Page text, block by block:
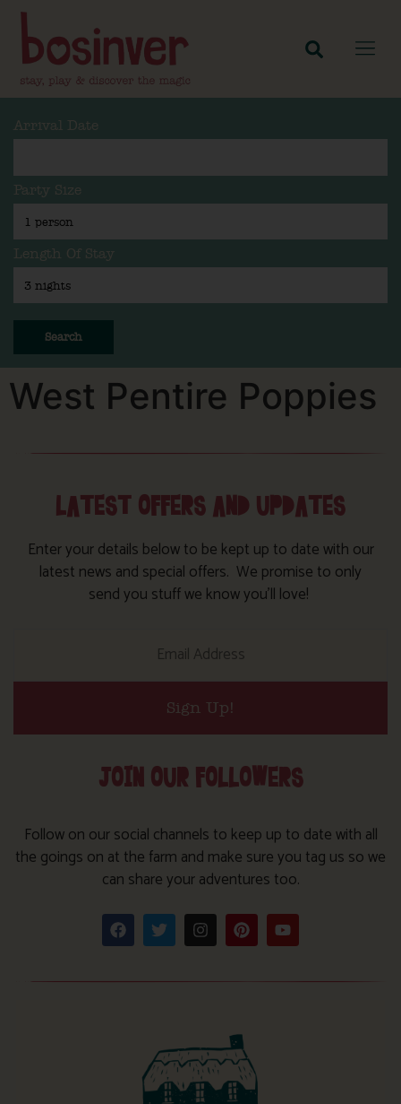
Arrival Date
Party Size
Length Of Stay
Search
West Pentire Poppies
LATEST OFFERS AND UPDATES
Enter your details below to be kept up to date with our
latest news and special offers. We promise to only
send you stuff we know you’ll love!
Sign Up!
JOIN OUR FOLLOWERS
Follow on our social channels to keep up to date with all
the goings on at the farm and make sure you tag us so we
can share your adventures too.